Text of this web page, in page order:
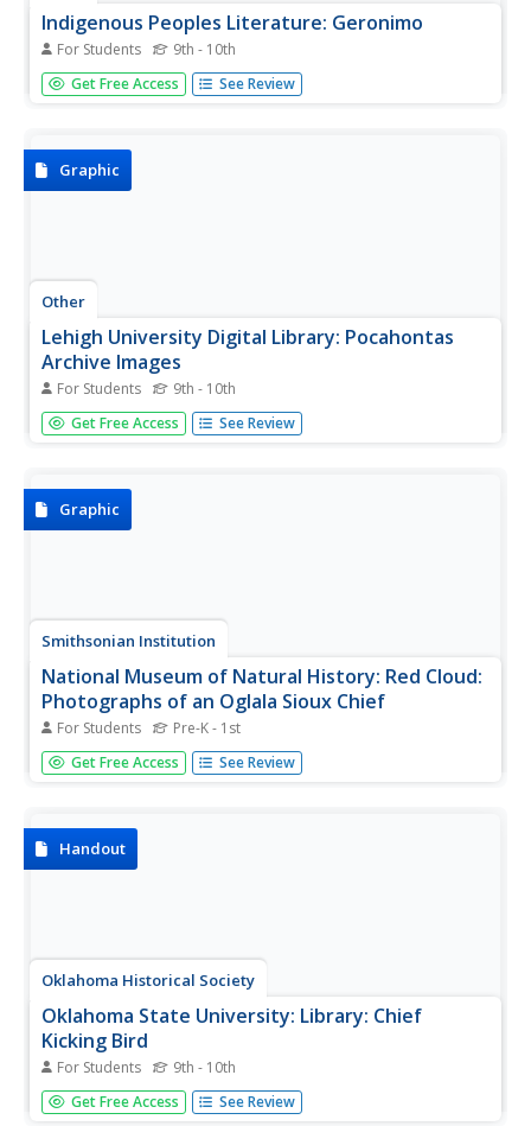
Indigenous Peoples Literature: Geronimo
For Students 9th - 10th
A comprehensive look at the life of Geronimo, whose
extraordinary fierceness and independence led many to
leaving...
Get Free Access See Review
Graphic
Other
Lehigh University Digital Library: Pocahontas
Archive Images
For Students 9th - 10th
Offers an expansive image gallery of famous Native
American Indian woman Pocahontas.
Get Free Access See Review
Graphic
Smithsonian Institution
National Museum of Natural History: Red Cloud:
Photographs of an Oglala Sioux Chief
For Students Pre-K - 1st
A great slideshow of pictures of Red Cloud and his Uncle's
Shirt courtesy of Smithsonian Institution.
Get Free Access See Review
Handout
Oklahoma Historical Society
Oklahoma State University: Library: Chief
Kicking Bird
For Students 9th - 10th
This biography discusses the life of Chief Kicking Bird, a
19th century leader and peace chief of the Kiowa tribe of
Get Free Access See Review